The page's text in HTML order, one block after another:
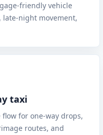
friendly vehicle
night movement,
taxi
for one-way drops,
routes, and